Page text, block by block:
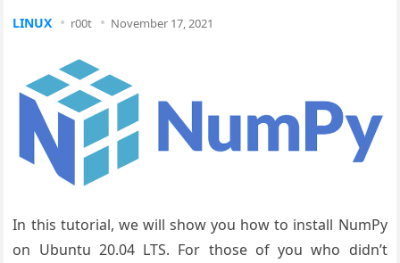
LINUX r00t November 17, 2021
In this tutorial, we will show you how to install NumPy
on Ubuntu 20.04 LTS. For those of you who didn’t